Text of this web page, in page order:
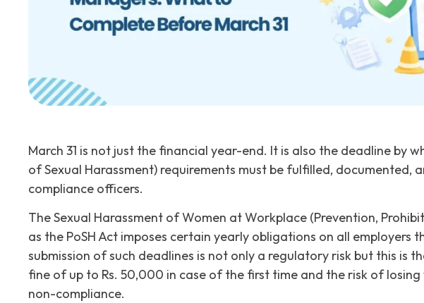
March 31 is not just the financial year-end. It is also the deadline by
of Sexual Harassment) requirements must be fulfilled, documented,
compliance officers.
The Sexual Harassment of Women at Workplace (Prevention,
as the PoSH Act imposes certain yearly obligations on all employers
submission of such deadlines is not only a regulatory risk but this is
fine of up to Rs. 50,000 in case of the first time and the risk of
non-compliance.